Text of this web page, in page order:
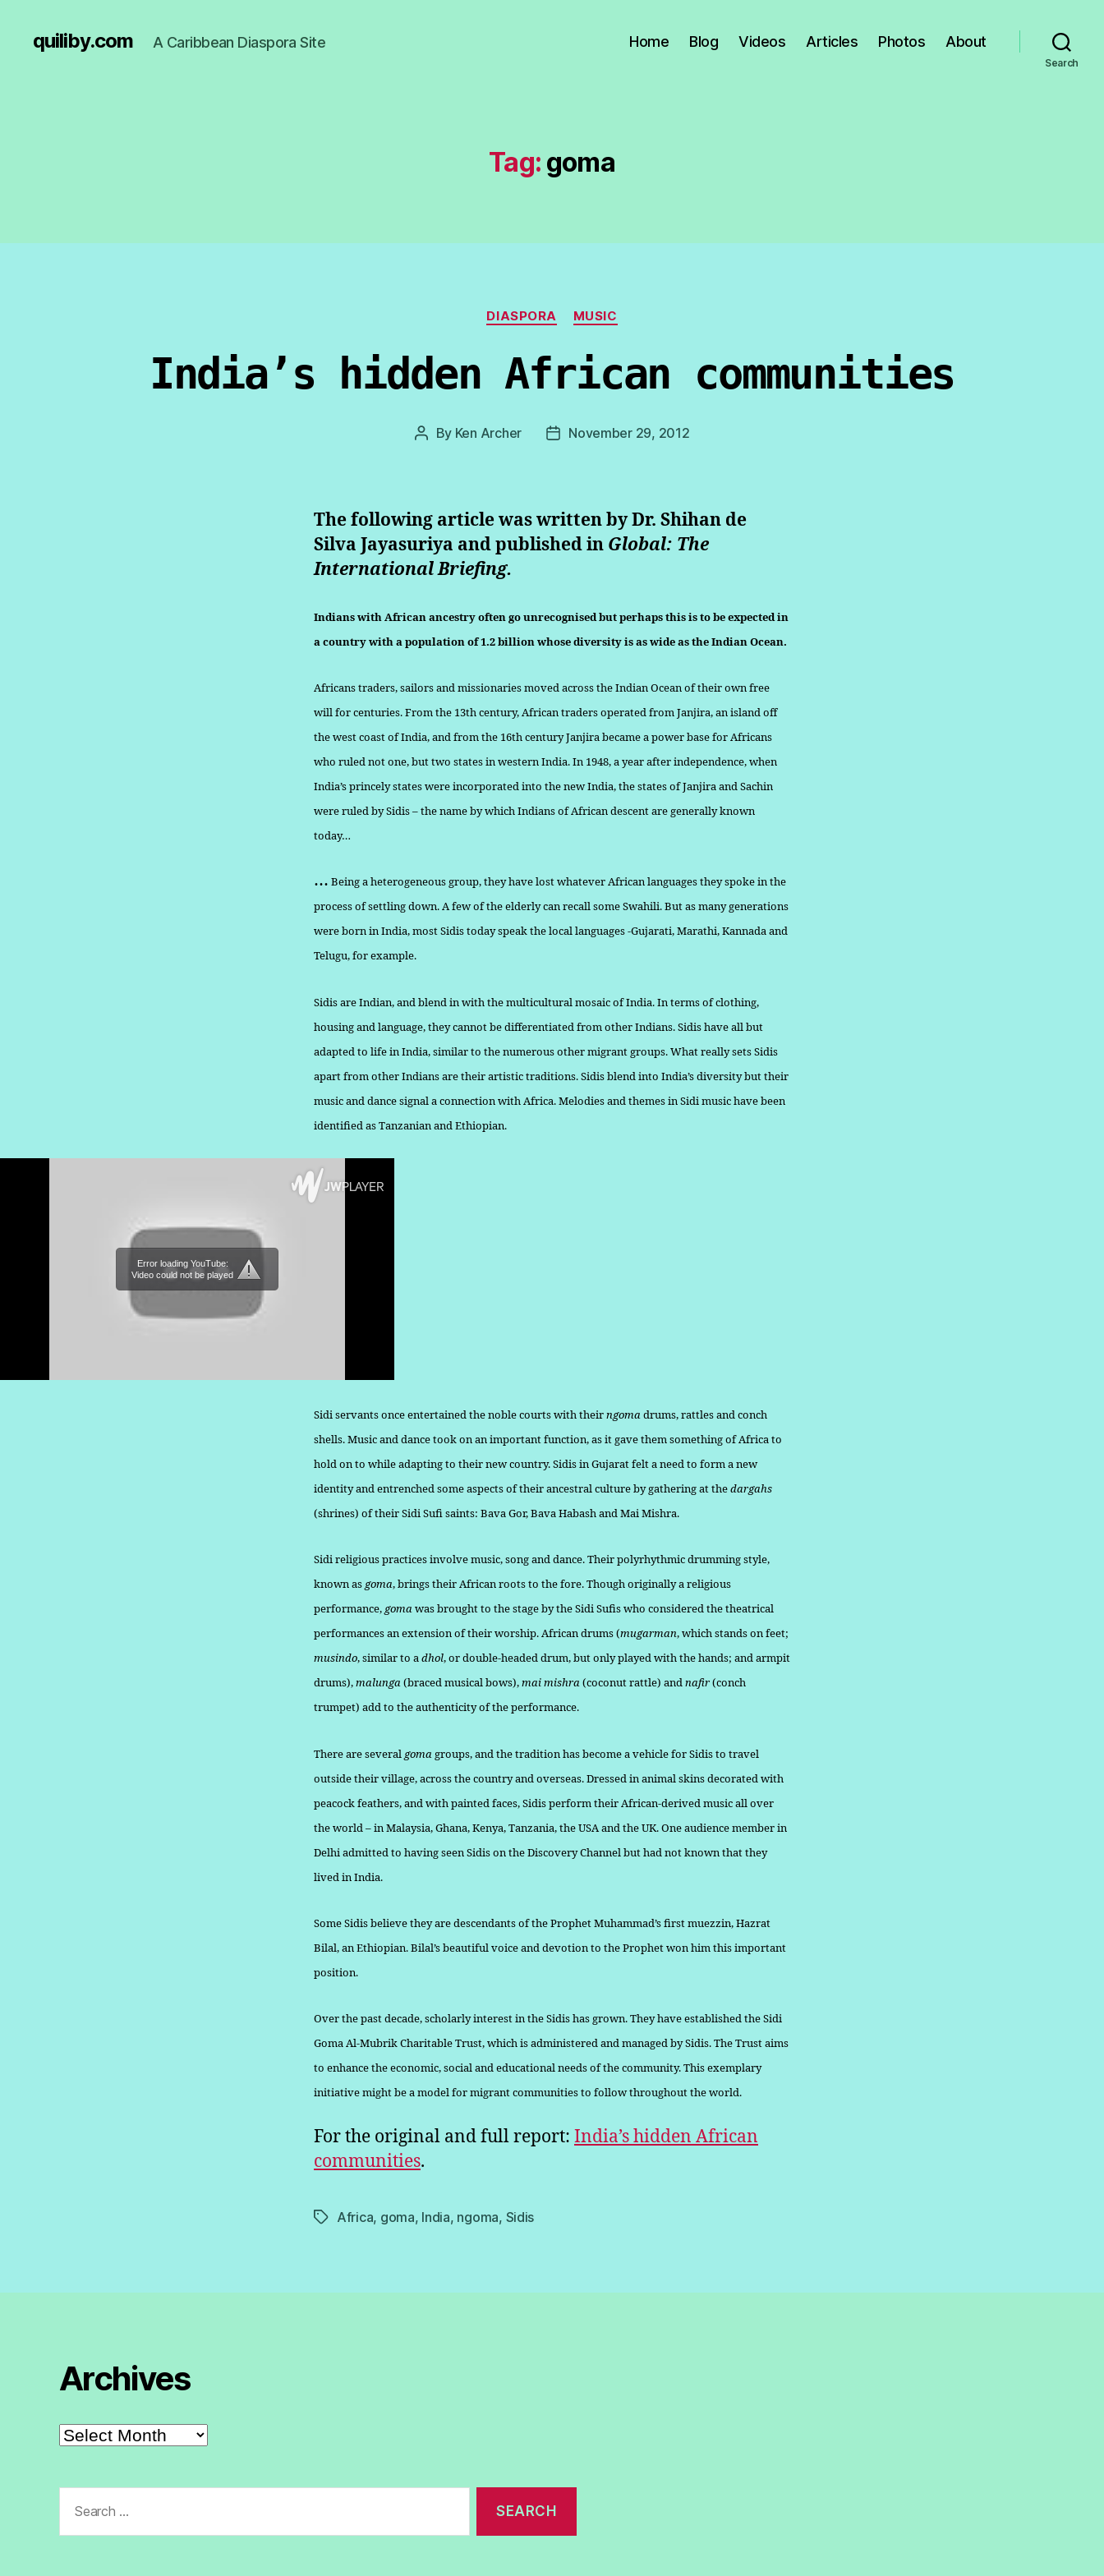
quiliby.com A Caribbean Diaspora Site Home Blog Videos Articles Photos About
Search
Tag: goma
Categories
DIASPORA MUSIC
India’s hidden African communities
Post
By Ken Archer
PostNovember 29, 2012
The following article was written by Dr. Shihan de
Silva Jayasuriya and published in Global: The
International Briefing.
Indians with African ancestry often go unrecognised but perhaps this is to be expected in
a country with a population of 1.2 billion whose diversity is as wide as the Indian Ocean.
Africans traders, sailors and missionaries moved across the Indian Ocean of their own free
will for centuries. From the 13th century, African traders operated from Jan­jira, an island off
the west coast of India, and from the 16th century Janjira became a power base for Africans
who ruled not one, but two states in western India. In 1948, a year after independence, when
India’s princely states were incorporated into the new India, the states of Janjira and Sachin
were ruled by Sidis – the name by which Indians of African descent are generally known
today…
… Being a heterogeneous group, they have lost whatever African languages they spoke in the
process of settling down. A few of the elderly can recall some Swahili. But as many generations
were born in India, most Sidis today speak the local languages -Gu­jarati, Marathi, Kannada and
Telugu, for example.
Sidis are Indian, and blend in with the multicultural mosaic of India. In terms of clothing,
housing and language, they can­not be differentiated from other Indians. Sidis have all but
adapted to life in India, similar to the numerous other migrant groups. What really sets Sidis
apart from other Indians are their artistic traditions. Sidis blend into India’s diversity but their
music and dance signal a connection with Africa. Melodies and themes in Sidi mu­sic have been
identified as Tanzanian and Ethiopian.
Error loading YouTube:
Video could not be played
Sidi servants once entertained the noble courts with theirngomadrums, rattles and conch
shells. Music and dance took on an important function, as it gave them some­thing of Africa to
hold on to while adapting to their new country. Sidis in Gujarat felt a need to form a new
identity and entrenched some aspects of their ancestral culture by gathering at thedargahs
(shrines) of their Sidi Sufi saints: Bava Gor, Bava Habash and Mai Mishra.
Sidi religious practices involve music, song and dance. Their polyrhythmic drum­ming style,
known asgoma, brings their African roots to the fore. Though origi­nally a religious
performance,gomawas brought to the stage by the Sidi Sufis who considered the theatrical
performances an extension of their worship. African drums (mugarman, which stands on feet;
musindo, similar to adhol, or double-headed drum, but only played with the hands; and armpit
drums),malunga(braced musical bows),mai mishra(coconut rattle) andnafir(conch
trumpet) add to the authenticity of the performance.
There are several goma groups, and the tradition has become a vehicle for Sidis to travel
outside their village, across the coun­try and overseas. Dressed in animal skins decorated with
peacock feathers, and with painted faces, Sidis perform their African-derived music all over
the world – in Ma­laysia, Ghana, Kenya, Tanzania, the USA and the UK. One audience member in
Delhi admitted to having seen Sidis on the Discovery Channel but had not known that they
lived in India.
Some Sidis believe they are descendants of the Prophet Muhammad’s first muezzin, Hazrat
Bilal, an Ethiopian. Bilal’s beautiful voice and devotion to the Prophet won him this important
position.
Over the past decade, scholarly interest in the Sidis has grown. They have estab­lished the Sidi
Goma Al-Mubrik Charitable Trust, which is administered and managed by Sidis. The Trust aims
to enhance the economic, social and educational needs of the community. This exemplary
initiative might be a model for migrant communities to follow throughout the world.
For the original and full report: India’s hidden African
communities.
TagsAfrica, goma, India, ngoma, Sidis
Archives
Archives
for: